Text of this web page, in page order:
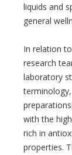
liquids and
general
In relation
research
laboratory
with the
rich in
properties.